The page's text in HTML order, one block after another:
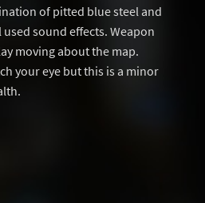
of pitted blue steel and
sound effects. Weapon
moving about the map.
your eye but this is a minor